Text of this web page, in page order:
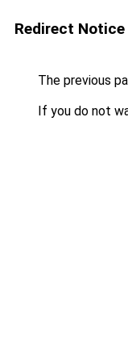
Redirect Notice
The previous
If you do not